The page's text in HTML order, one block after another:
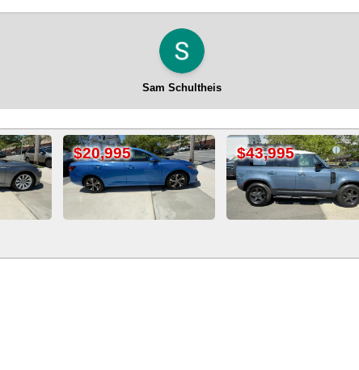
Sam Schultheis
$43,995 $22,995